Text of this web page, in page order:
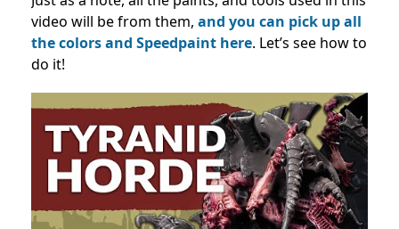
video will be from them, and you can pick up all
the colors and Speedpaint here. Let’s see how to
do it!